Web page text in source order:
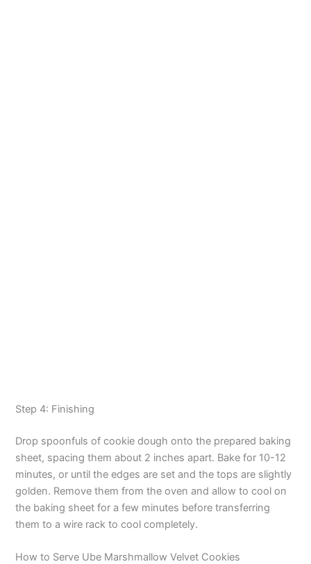
Step 4: Finishing
Drop spoonfuls of cookie dough onto the prepared baking
sheet, spacing them about 2 inches apart. Bake for 10-12
minutes, or until the edges are set and the tops are slightly
golden. Remove them from the oven and allow to cool on
the baking sheet for a few minutes before transferring
them to a wire rack to cool completely.
How to Serve Ube Marshmallow Velvet Cookies